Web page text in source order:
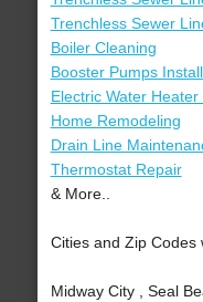
Trenchless Sewer
Boiler Cleaning
Booster Pumps
Electric Water
Home Remodeling
Drain Line
Thermostat Repair
& More..
Cities and Zip Codes
Midway City , Seal